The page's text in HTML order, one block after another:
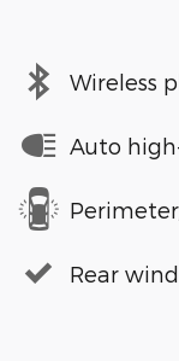
Wireless
Auto
Rear